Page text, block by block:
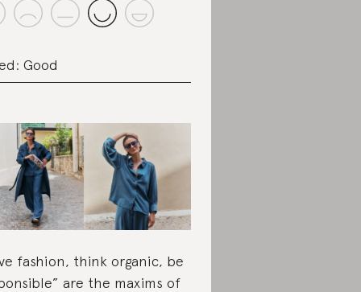
Good
fashion, think organic, be
are the maxims of